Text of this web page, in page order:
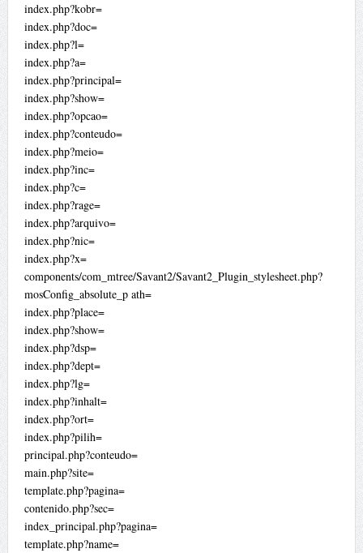
index.php?kobr=
index.php?doc=
index.php?l=
index.php?a=
index.php?principal=
index.php?show=
index.php?opcao=
index.php?conteudo=
index.php?meio=
index.php?inc=
index.php?c=
index.php?rage=
index.php?arquivo=
index.php?nic=
index.php?x=
components/com_mtree/Savant2/Savant2_Plugin_stylesheet.php?
mosConfig_absolute_p ath=
index.php?place=
index.php?show=
index.php?dsp=
index.php?dept=
index.php?lg=
index.php?inhalt=
index.php?ort=
index.php?pilih=
principal.php?conteudo=
main.php?site=
template.php?pagina=
contenido.php?sec=
index_principal.php?pagina=
template.php?name=